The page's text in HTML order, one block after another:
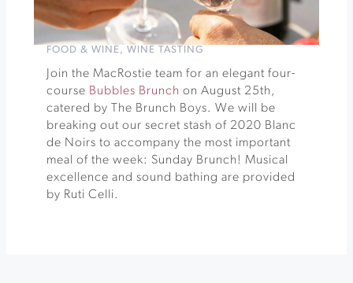
FOOD & WINE, WINE TASTING
Join the MacRostie team for an elegant four-
course Bubbles Brunch on August 25th,
catered by The Brunch Boys. We will be
breaking out our secret stash of 2020 Blanc
de Noirs to accompany the most important
meal of the week: Sunday Brunch! Musical
excellence and sound bathing are provided
by Ruti Celli.